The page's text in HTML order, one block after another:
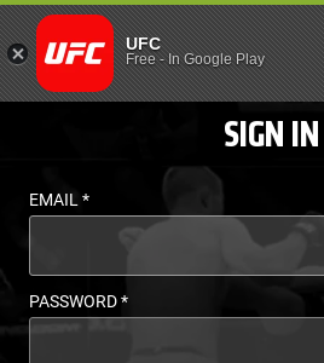
LOGIN -
UFC
Free- In Google Play
SIGN IN
EMAIL*
PASSWORD*